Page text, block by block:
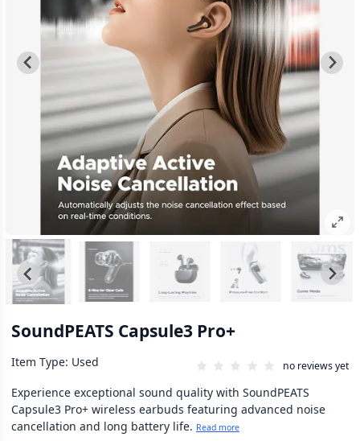
SoundPEATS Capsule3 Pro+
Item Type: Used no reviews yet
Experience exceptional sound quality with SoundPEATS
Capsule3 Pro+ wireless earbuds featuring advanced noise
cancellation and long battery life. Read more